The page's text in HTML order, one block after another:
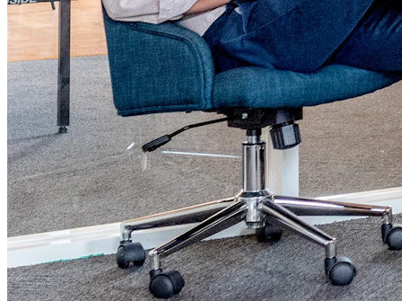
Customer Engagement & Loyalty Engine
Turn Scans into Repeat Sales
Learn More
Retail Push & Distributor Intelligence
Smarter Retail Decisions With Scan Data
Learn More